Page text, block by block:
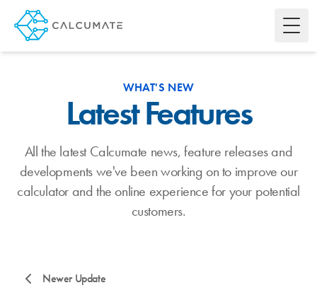
WHAT'S NEW
Latest Features
All the latest Calcumate news, feature releases and
developments we've been working on to improve our
calculator and the online experience for your potential
customers.
Newer Update